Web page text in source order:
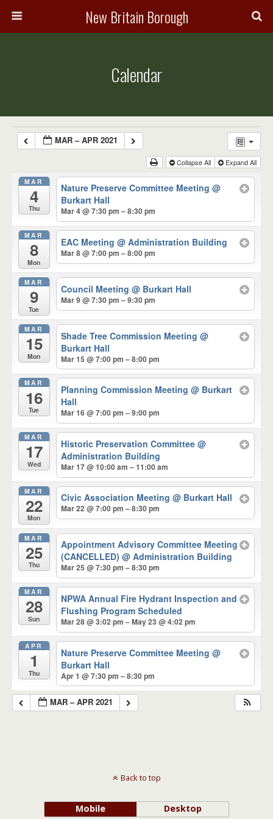
New Britain Borough
Calendar
MAR – APR 2021
Collapse All Expand All
MAR
4
Thu
Nature Preserve Committee Meeting@
Burkart Hall
Mar 4 @ 7:30 pm – 8:30 pm
MAR
8
Mon
EAC Meeting@ Administration Building
Mar 8 @ 7:00 pm – 8:00 pm
MAR
9
Tue
Council Meeting@ Burkart Hall
Mar 9 @ 7:30 pm – 9:30 pm
MAR
15
Mon
Shade Tree Commission Meeting@
Burkart Hall
Mar 15 @ 7:00 pm – 8:00 pm
MAR
16
Tue
Planning Commission Meeting@ Burkart
Hall
Mar 16 @ 7:00 pm – 9:00 pm
MAR
17
Wed
Historic Preservation Committee@
Administration Building
Mar 17 @ 10:00 am – 11:00 am
MAR
22
Mon
Civic Association Meeting@ Burkart Hall
Mar 22 @ 7:00 pm – 8:30 pm
MAR
25
Thu
Appointment Advisory Committee Meeting
(CANCELLED)@ Administration Building
Mar 25 @ 7:30 pm – 8:30 pm
MAR
28
Sun
NPWA Annual Fire Hydrant Inspection and
Flushing Program Scheduled
Mar 28 @ 3:02 pm – May 23 @ 4:02 pm
APR
1
Thu
Nature Preserve Committee Meeting@
Burkart Hall
Apr 1 @ 7:30 pm – 8:30 pm
MAR – APR 2021
Back to top
Mobile Desktop